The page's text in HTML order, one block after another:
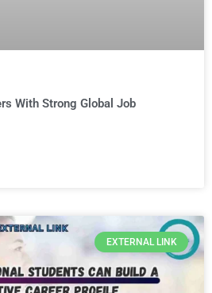
With Strong Global Job
EXTERNAL LINK